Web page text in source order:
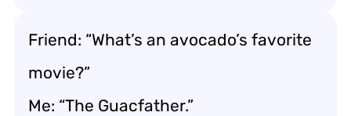
Friend: “What’s an avocado’s favorite
movie?”
Me: “The Guacfather.”